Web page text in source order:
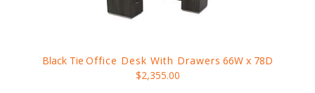
Black Tie Office Desk With Drawers 66W x 78D
$2,355.00